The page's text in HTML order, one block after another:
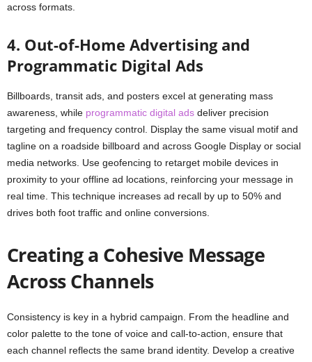
across formats.
4. Out-of-Home Advertising and
Programmatic Digital Ads
Billboards, transit ads, and posters excel at generating mass
awareness, while programmatic digital ads deliver precision
targeting and frequency control. Display the same visual motif and
tagline on a roadside billboard and across Google Display or social
media networks. Use geofencing to retarget mobile devices in
proximity to your offline ad locations, reinforcing your message in
real time. This technique increases ad recall by up to 50% and
drives both foot traffic and online conversions.
Creating a Cohesive Message
Across Channels
Consistency is key in a hybrid campaign. From the headline and
color palette to the tone of voice and call-to-action, ensure that
each channel reflects the same brand identity. Develop a creative